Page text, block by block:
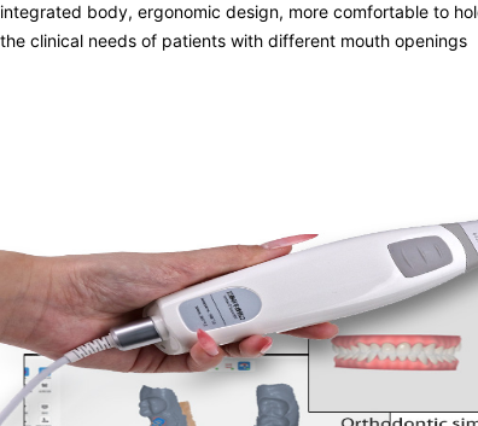
integrated body, ergonomic design, more comfortable to
the clinical needs of patients with different mouth openings